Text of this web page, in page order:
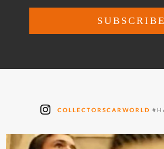
COLLECTORSCARWORLD